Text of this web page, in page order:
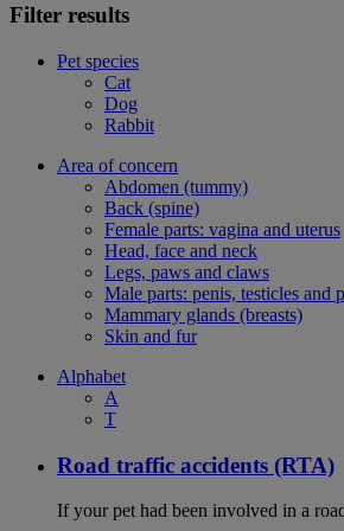
Filter results
Pet species
Cat
Dog
Rabbit
Area of concern
Abdomen (tummy)
Back (spine)
Female parts: vagina and uterus
Head, face and neck
Legs, paws and claws
Male parts: penis, testicles and
Mammary glands (breasts)
Skin and fur
Alphabet
A
T
Road traffic accidents (RTA)
If your pet had been involved in a